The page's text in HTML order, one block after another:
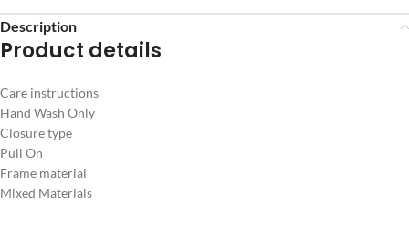
Description
Product details
Care instructions
Hand Wash Only
Closure type
Pull On
Frame material
Mixed Materials